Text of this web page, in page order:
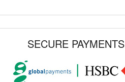
SECURE PAYMENTS